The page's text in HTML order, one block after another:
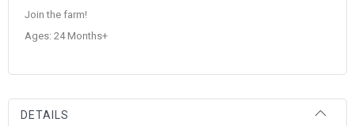
Join the farm!
Ages: 24 Months+
DETAILS